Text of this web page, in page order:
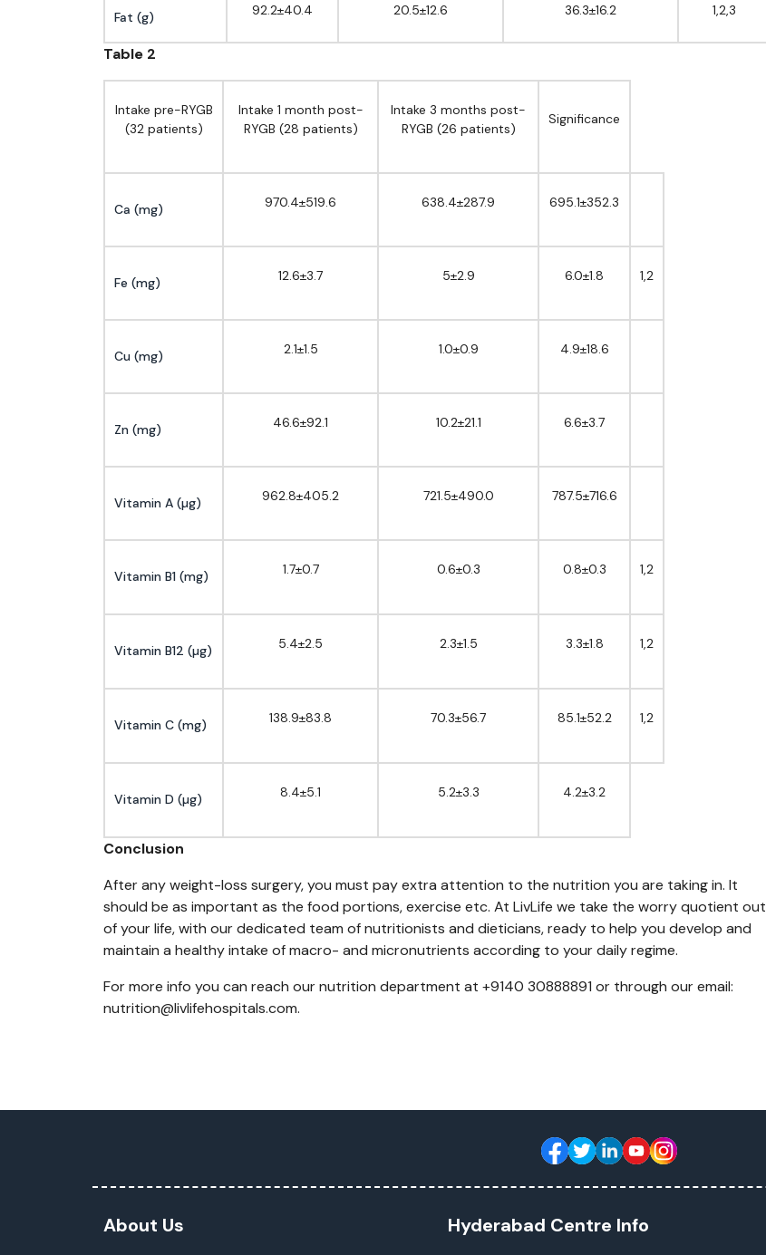
Fat (g) 92.2±40.4 20.5±12.6 36.3±16.2 1,2,3
Table 2
Intake pre-RYGB
(32 patients)
Intake 1 month post-
RYGB (28 patients)
Intake 3 months post-
RYGB (26 patients)
Significance
Ca (mg) 970.4±519.6 638.4±287.9 695.1±352.3
Fe (mg) 12.6±3.7 5±2.9 6.0±1.8 1,2
Cu (mg) 2.1±1.5 1.0±0.9 4.9±18.6
Zn (mg) 46.6±92.1 10.2±21.1 6.6±3.7
Vitamin A (µg) 962.8±405.2 721.5±490.0 787.5±716.6
Vitamin B1 (mg) 1.7±0.7 0.6±0.3 0.8±0.3 1,2
Vitamin B12 (µg) 5.4±2.5 2.3±1.5 3.3±1.8 1,2
Vitamin C (mg) 138.9±83.8 70.3±56.7 85.1±52.2 1,2
Vitamin D (µg) 8.4±5.1 5.2±3.3 4.2±3.2
Conclusion
After any weight-loss surgery, you must pay extra attention to the nutrition you are taking in. It
should be as important as the food portions, exercise etc. At LivLife we take the worry quotient out
of your life, with our dedicated team of nutritionists and dieticians, ready to help you develop and
maintain a healthy intake of macro- and micronutrients according to your daily regime.
For more info you can reach our nutrition department at +9140 30888891 or through our email:
nutrition@livlifehospitals.com.
About Us Hyderabad Centre Info